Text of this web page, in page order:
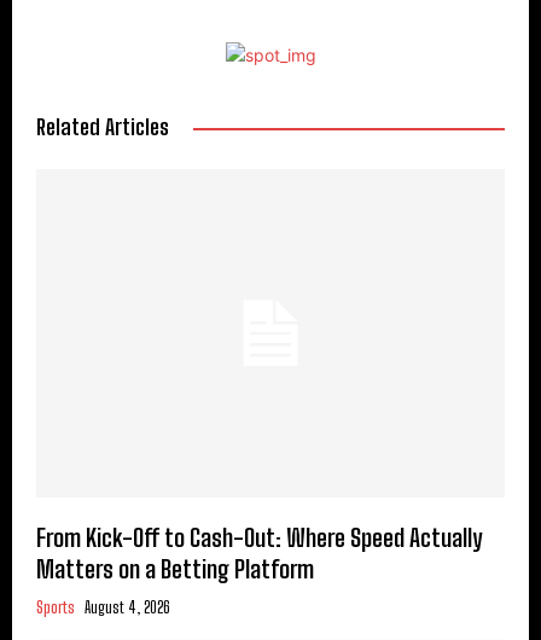
Related Articles
From Kick-Off to Cash-Out: Where Speed Actually
Matters on a Betting Platform
Sports August 4, 2026